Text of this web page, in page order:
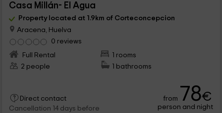
Casa Millán- El Agua
Property located at 1.9km of Corteconcepcion
Aracena, Huelva
0 reviews
Full Rental
1 rooms
2 people
1 bathrooms
Direct contact
Cancellation 14 days before
from 78€
person and night